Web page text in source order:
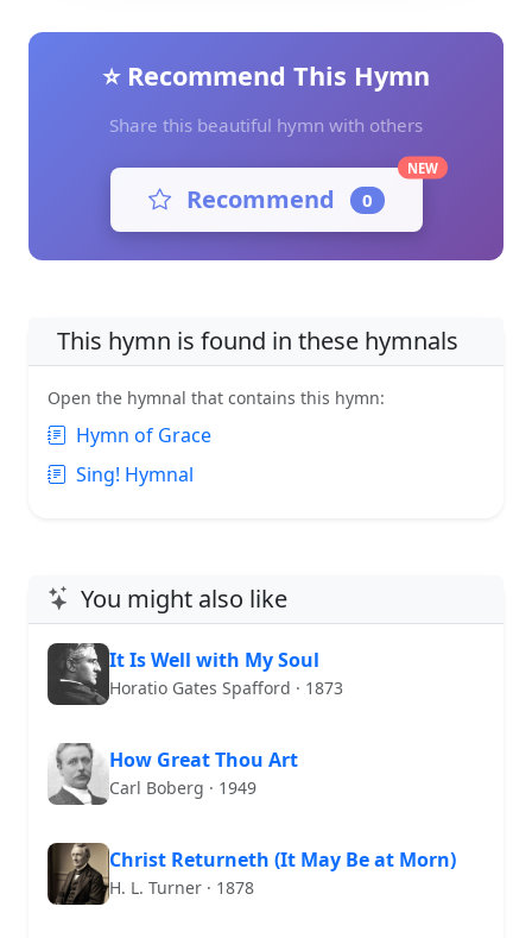
⭐ Recommend This Hymn
Share this beautiful hymn with others
Recommend 0
NEW
This hymn is found in these hymnals
Open the hymnal that contains this hymn:
Hymn of Grace
Sing! Hymnal
You might also like
It Is Well with My Soul
Horatio Gates Spafford · 1873
How Great Thou Art
Carl Boberg · 1949
Christ Returneth (It May Be at Morn)
H. L. Turner · 1878